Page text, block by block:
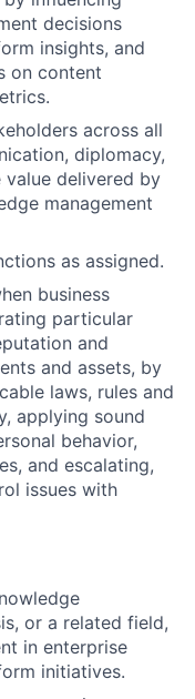
decisions
insights, and
on content
across all
diplomacy,
delivered by
management
as assigned.
business
particular
and
and assets, by
laws, rules and
applying sound
behavior,
and escalating,
issues with
or a related field,
in enterprise
initiatives.